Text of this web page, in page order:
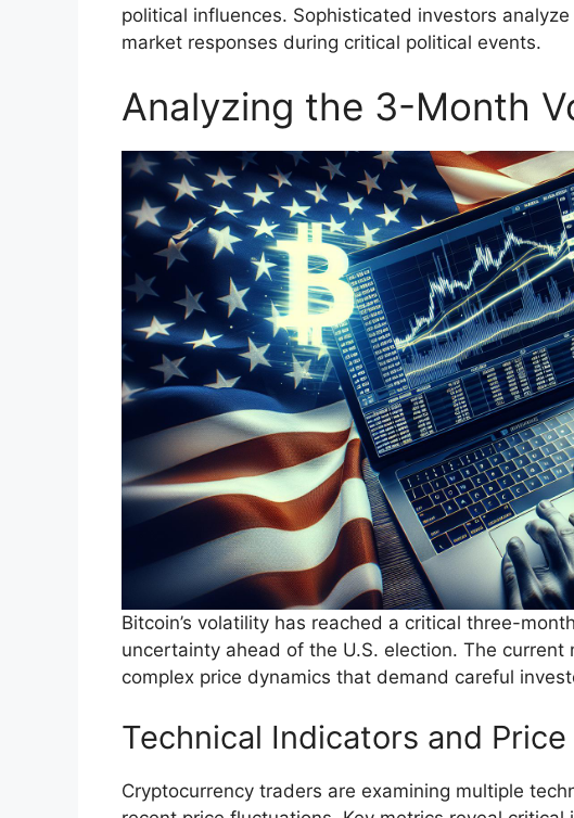
political influences. Sophisticated investors
market responses during critical political events.
Analyzing the 3-Month
Bitcoin’s volatility has reached a critical three-
uncertainty ahead of the U.S. election. The
complex price dynamics that demand careful
Technical Indicators and
Cryptocurrency traders are examining multiple